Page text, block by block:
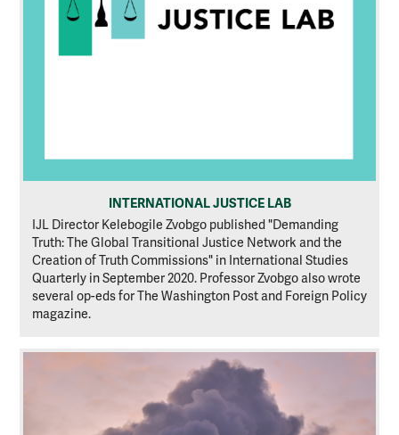
INTERNATIONAL JUSTICE LAB
IJL Director Kelebogile Zvobgo published "Demanding
Truth: The Global Transitional Justice Network and the
Creation of Truth Commissions" in International Studies
Quarterly in September 2020. Professor Zvobgo also wrote
several op-eds for The Washington Post and Foreign Policy
magazine.